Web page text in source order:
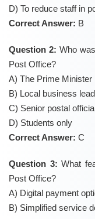
D) To reduce staff in
Correct Answer: B
Question 2: Who
Post Office?
A) The Prime Minister
B) Local business
C) Senior postal
D) Students only
Correct Answer: C
Question 3: What
Post Office?
A) Digital payment
B) Simplified service